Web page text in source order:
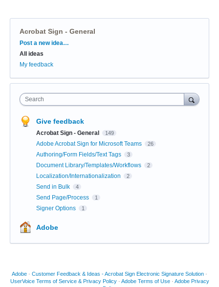
Acrobat Sign - General
Categories
Post a new idea…
All ideas
My feedback
Search
Give feedback
Acrobat Sign - General 149
Adobe Acrobat Sign for Microsoft Teams 26
Authoring/Form Fields/Text Tags 3
Document Library/Templates/Workflows 2
Localization/Internationalization 2
Send in Bulk 4
Send Page/Process 1
Signer Options 1
Adobe
Adobe · Customer Feedback & Ideas - Acrobat Sign Electronic Signature Solution ·
UserVoice Terms of Service & Privacy Policy · Adobe Terms of Use · Adobe Privacy